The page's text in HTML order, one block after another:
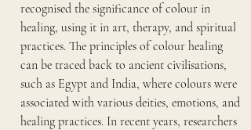
recognised the significance of colour in
healing, using it in art, therapy, and spiritual
practices. The principles of colour healing
can be traced back to ancient civilisations,
such as Egypt and India, where colours were
associated with various deities, emotions, and
healing practices. In recent years, researchers